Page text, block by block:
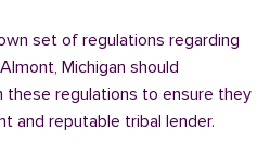
set of regulations regarding
Michigan should
these regulations to ensure they
and reputable tribal lender.